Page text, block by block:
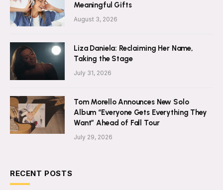
Meaningful Gifts
August 3, 2026
Liza Daniela: Reclaiming Her Name,
Taking the Stage
July 31, 2026
Tom Morello Announces New Solo
Album “Everyone Gets Everything They
Want” Ahead of Fall Tour
July 29, 2026
RECENT POSTS